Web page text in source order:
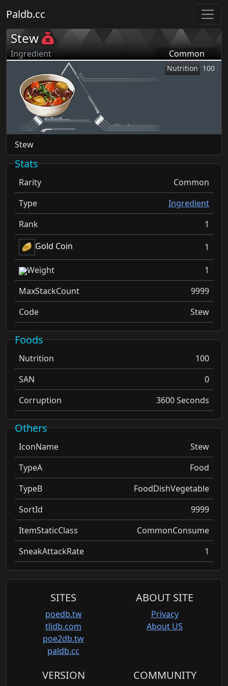
Paldb.cc
Stew
Ingredient Common
Nutrition 100
Stew
Stats
Rarity
Common
Type
Ingredient
Rank
1
Gold Coin
1
Weight
1
MaxStackCount
9999
Code
Stew
Foods
Nutrition
100
SAN
0
Corruption
3600 Seconds
Others
IconName
Stew
TypeA
Food
TypeB
FoodDishVegetable
SortId
9999
ItemStaticClass
CommonConsume
SneakAttackRate
1
SITES
poedb.tw
tlidb.com
poe2db.tw
paldb.cc
ABOUT SITE
Privacy
About US
VERSION COMMUNITY